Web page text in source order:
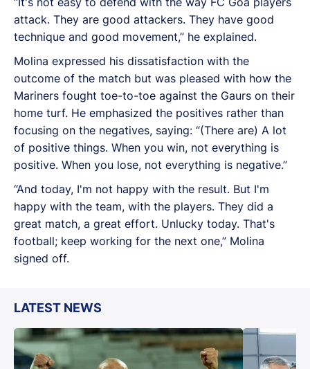
attack. They are good attackers. They have good
technique and good movement,” he explained.
Molina expressed his dissatisfaction with the
outcome of the match but was pleased with how the
Mariners fought toe-to-toe against the Gaurs on their
home turf. He emphasized the positives rather than
focusing on the negatives, saying: “(There are) A lot
of positive things. When you win, not everything is
positive. When you lose, not everything is negative.”
“And today, I'm not happy with the result. But I'm
happy with the team, with the players. They did a
great match, a great effort. Unlucky today. That's
football; keep working for the next one,” Molina
signed off.
LATEST NEWS